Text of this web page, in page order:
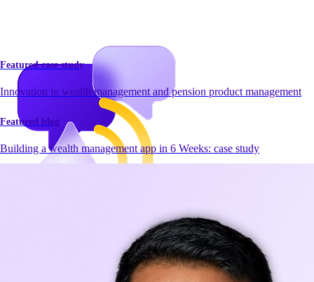
Featured case study
Innovation in wealth management and pension product management
Featured blog
Building a wealth management app in 6 Weeks: case study